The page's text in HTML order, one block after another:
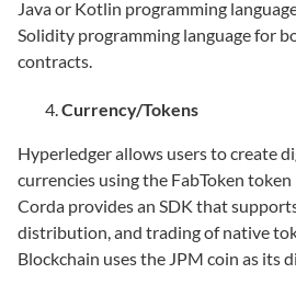
Java or Kotlin programming
Solidity programming language for
contracts.
Currency/Tokens
Hyperledger allows users to create
currencies using the FabToken
Corda provides an SDK that
distribution, and trading of native
Blockchain uses the JPM coin as its